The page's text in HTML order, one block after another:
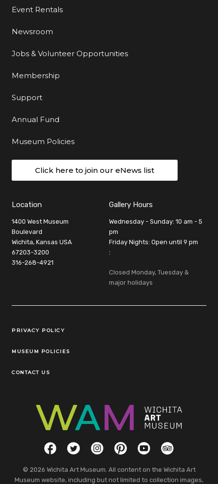
Event Rentals
Newsroom
Jobs & Volunteer Opportunities
Membership
Support
Annual Fund
Museum Policies
Click here to join our eNews list
Location
1400 West Museum
Boulevard
Wichita, Kansas USA
67203-3200
316-268-4921
Gallery Hours
Wednesday - Sunday: 10 am - 5
pm
Friday Nights: Open until 9 pm
:
Closed Monday, Tuesday &
major holidays
Legal Links
PRIVACY POLICY
MUSEUM POLICIES
CONTACT US
Social LinksFacebookTwitterInstagramPinterestYouTubeTripAdvisor
© 2026 Wichita Art Museum. All content on the Wichita Art
Museum website, including but not limited to collection images,